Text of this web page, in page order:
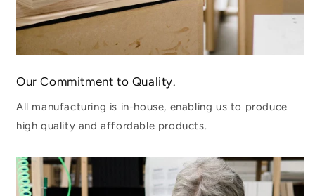
Our Commitment to Quality.
All manufacturing is in-house, enabling us to produce
high quality and affordable products.